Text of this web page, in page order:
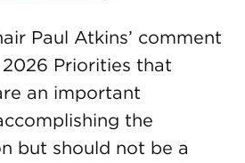
Paul Atkins’ comment
Priorities that
an important
the
but should not be a